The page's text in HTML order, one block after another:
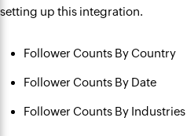
setting up this integration.
Follower Counts By Country
Follower Counts By Date
Follower Counts By Industries